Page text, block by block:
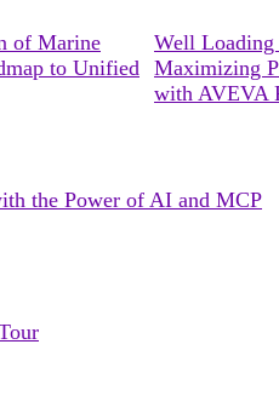
of Marine
to Unified
Well
Maximizing
with AVEVA
the Power of AI and MCP